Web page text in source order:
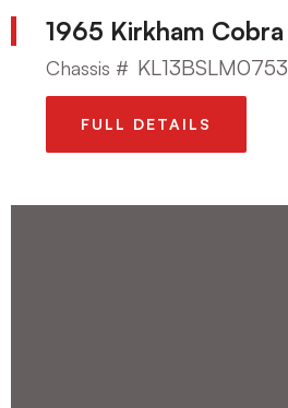
1965 Kirkham Cobra
Chassis # KL13BSLM0753
FULL DETAILS